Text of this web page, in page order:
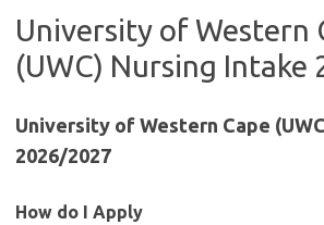
University of Western
(UWC) Nursing Intake
University of Western Cape
2026/2027
How do I Apply